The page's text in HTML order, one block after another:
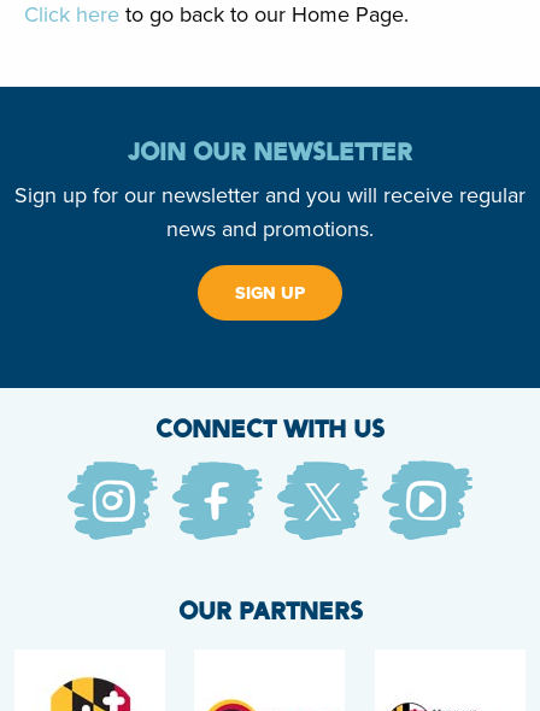
Click here to go back to our Home Page.
JOIN OUR NEWSLETTER
Sign up for our newsletter and you will receive regular
news and promotions.
SIGN UP
CONNECT WITH US
OUR PARTNERS